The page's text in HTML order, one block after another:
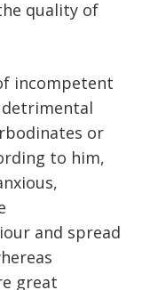
quality of
incompetent
or
to him,
and spread
great